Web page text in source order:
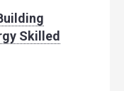
Skilled